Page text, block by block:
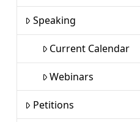
Speaking
Current Calendar
Webinars
Petitions